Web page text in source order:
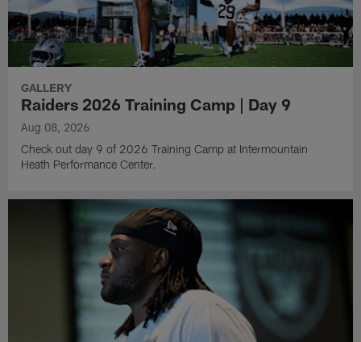
GALLERY
Raiders 2026 Training Camp | Day 9
Aug 08, 2026
Check out day 9 of 2026 Training Camp at Intermountain
Heath Performance Center.